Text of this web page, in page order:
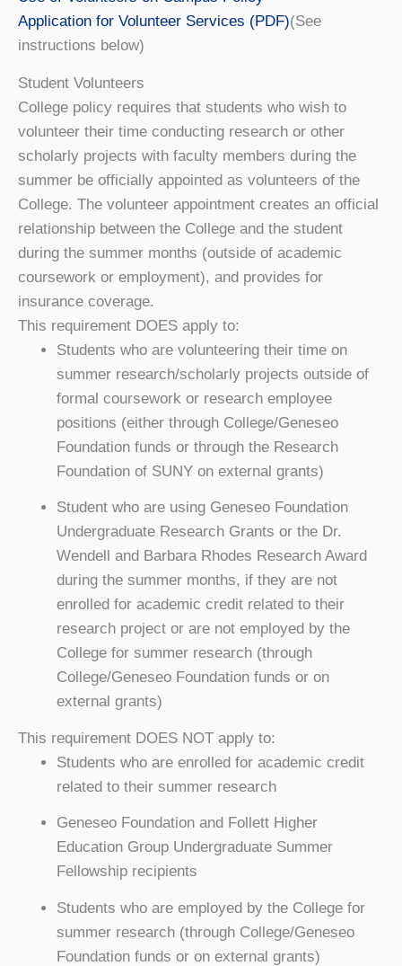
Application for Volunteer Services (PDF)(See
instructions below)
Student Volunteers
College policy requires that students who wish to
volunteer their time conducting research or other
scholarly projects with faculty members during the
summer be officially appointed as volunteers of the
College. The volunteer appointment creates an official
relationship between the College and the student
during the summer months (outside of academic
coursework or employment), and provides for
insurance coverage.
This requirement DOES apply to:
Students who are volunteering their time on
summer research/scholarly projects outside of
formal coursework or research employee
positions (either through College/Geneseo
Foundation funds or through the Research
Foundation of SUNY on external grants)
Student who are using Geneseo Foundation
Undergraduate Research Grants or the Dr.
Wendell and Barbara Rhodes Research Award
during the summer months, if they are not
enrolled for academic credit related to their
research project or are not employed by the
College for summer research (through
College/Geneseo Foundation funds or on
external grants)
This requirement DOES NOT apply to:
Students who are enrolled for academic credit
related to their summer research
Geneseo Foundation and Follett Higher
Education Group Undergraduate Summer
Fellowship recipients
Students who are employed by the College for
summer research (through College/Geneseo
Foundation funds or on external grants)